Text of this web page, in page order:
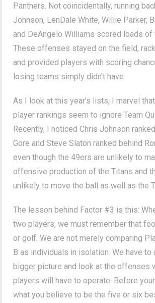
Panthers. Not coincidentally, running
Johnson, LenDale White, Willie Parker,
and DeAngelo Williams scored loads of
These offenses stayed on the field,
and provided players with scoring
losing teams simply didn't have.
As I look at this year's lists, I marvel
player rankings seem to ignore Team
Recently, I noticed Chris Johnson
Gore and Steve Slaton ranked behind
even though the 49ers are unlikely to
offensive production of the Titans and
unlikely to move the ball as well as the
The lesson behind Factor #3 is this:
two players, we must remember that
or golf. We are not merely comparing
B as individuals in isolation. We have to
bigger picture and look at the offenses
players will have to operate. Before
what you believe to be the five or six